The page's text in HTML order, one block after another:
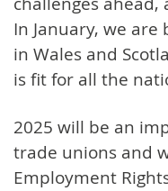
In January, we
in Wales and
is fit for all the
2025 will be an
trade unions and
Employment